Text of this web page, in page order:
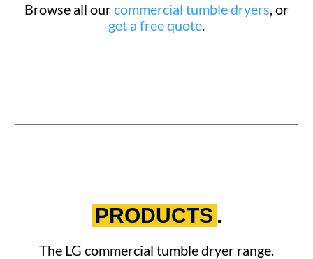
Browse all ourcommercial tumble dryers, or
get a free quote.
PRODUCTS .
The LG commercial tumble dryer range.